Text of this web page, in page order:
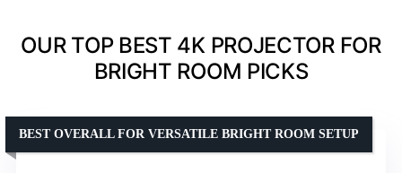
OUR TOP BEST 4K PROJECTOR FOR
BRIGHT ROOM PICKS
BEST OVERALL FOR VERSATILE BRIGHT ROOM SETUP